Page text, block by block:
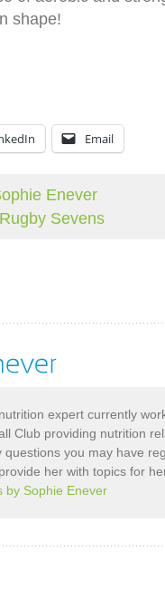
shape!
Email
Enever
Rugby Sevens
expert currently
Club providing nutrition
questions you may have
her with topics for
by Sophie Enever